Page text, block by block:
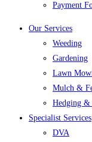
Payment
Our Services
Weeding
Gardening
Lawn
Mulch &
Hedging &
Specialist Services
DVA